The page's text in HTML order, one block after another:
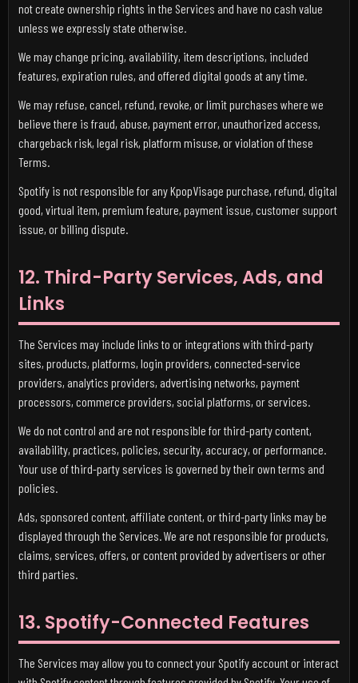
not create ownership rights in the Services and have no cash value
unless we expressly state otherwise.
We may change pricing, availability, item descriptions, included
features, expiration rules, and offered digital goods at any time.
We may refuse, cancel, refund, revoke, or limit purchases where we
believe there is fraud, abuse, payment error, unauthorized access,
chargeback risk, legal risk, platform misuse, or violation of these
Terms.
Spotify is not responsible for any KpopVisage purchase, refund, digital
good, virtual item, premium feature, payment issue, customer support
issue, or billing dispute.
12. Third-Party Services, Ads, and
Links
The Services may include links to or integrations with third-party
sites, products, platforms, login providers, connected-service
providers, analytics providers, advertising networks, payment
processors, commerce providers, social platforms, or services.
We do not control and are not responsible for third-party content,
availability, practices, policies, security, accuracy, or performance.
Your use of third-party services is governed by their own terms and
policies.
Ads, sponsored content, affiliate content, or third-party links may be
displayed through the Services. We are not responsible for products,
claims, services, offers, or content provided by advertisers or other
third parties.
13. Spotify-Connected Features
The Services may allow you to connect your Spotify account or interact